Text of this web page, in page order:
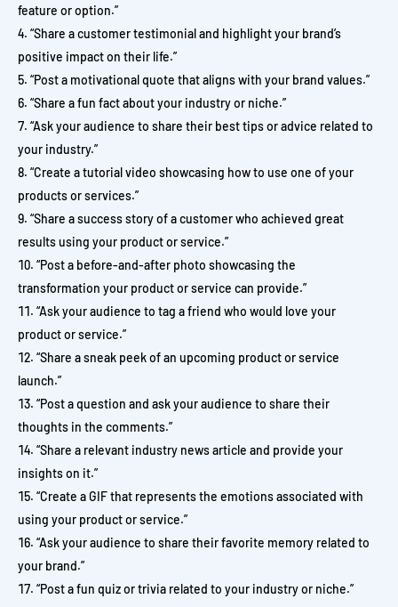
feature or option.”
“Share a customer testimonial and highlight your brand’s
positive impact on their life.”
“Post a motivational quote that aligns with your brand values.”
“Share a fun fact about your industry or niche.”
“Ask your audience to share their best tips or advice related to
your industry.”
“Create a tutorial video showcasing how to use one of your
products or services.”
“Share a success story of a customer who achieved great
results using your product or service.”
“Post a before-and-after photo showcasing the
transformation your product or service can provide.”
“Ask your audience to tag a friend who would love your
product or service.”
“Share a sneak peek of an upcoming product or service
launch.”
“Post a question and ask your audience to share their
thoughts in the comments.”
“Share a relevant industry news article and provide your
insights on it.”
“Create a GIF that represents the emotions associated with
using your product or service.”
“Ask your audience to share their favorite memory related to
your brand.”
“Post a fun quiz or trivia related to your industry or niche.”